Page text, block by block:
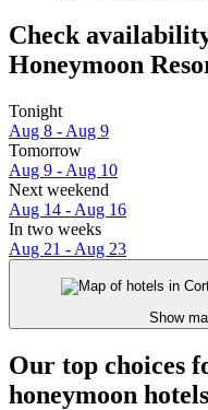
Check
Honeymoon
Tonight
Aug 8 - Aug 9
Tomorrow
Aug 9 - Aug 10
Next weekend
Aug 14 - Aug 16
In two weeks
Aug 21 - Aug 23
Show
Our top choices
honeymoon hotels